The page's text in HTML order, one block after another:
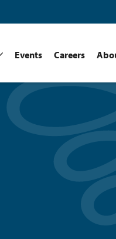
Events Careers